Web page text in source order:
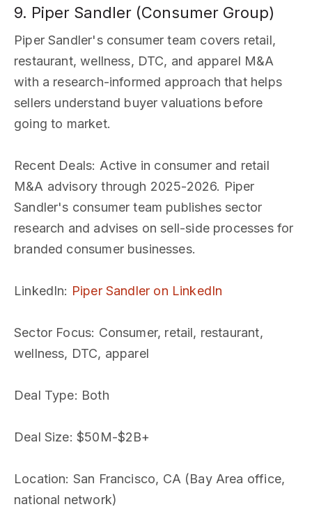
9. Piper Sandler (Consumer Group)
Piper Sandler's consumer team covers retail,
restaurant, wellness, DTC, and apparel M&A
with a research-informed approach that helps
sellers understand buyer valuations before
going to market.
Recent Deals: Active in consumer and retail
M&A advisory through 2025-2026. Piper
Sandler's consumer team publishes sector
research and advises on sell-side processes for
branded consumer businesses.
LinkedIn: Piper Sandler on LinkedIn
Sector Focus: Consumer, retail, restaurant,
wellness, DTC, apparel
Deal Type: Both
Deal Size: $50M-$2B+
Location: San Francisco, CA (Bay Area office,
national network)